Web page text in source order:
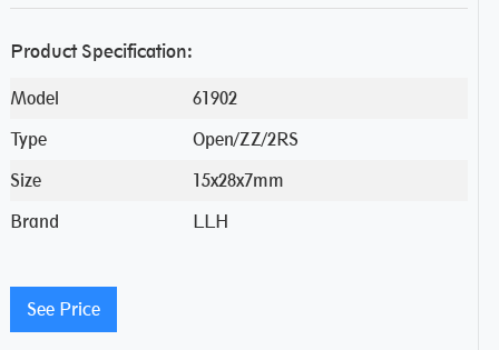
Product Specification:
Model
61902
Type
Open/ZZ/2RS
Size
15x28x7mm
Brand
LLH
See Price